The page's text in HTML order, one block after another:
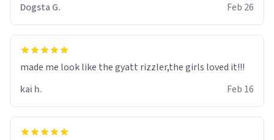
were and he told me "nah i just tryna sleep". Had to
respect the dog, he got that dog in him. but yeah the
hoodie was warm
Dogsta G. Feb 26
made me look like the gyatt rizzler,the girls loved it!!!
kai h.
Feb 16